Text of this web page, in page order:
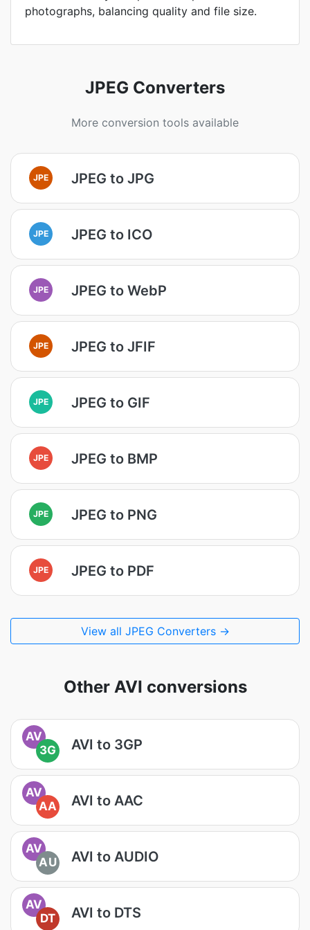
photographs, balancing quality and file size.
JPEG Converters
More conversion tools available
JPE JPEG to JPG
JPE JPEG to ICO
JPE JPEG to WebP
JPE JPEG to JFIF
JPE JPEG to GIF
JPE JPEG to BMP
JPE JPEG to PNG
JPE JPEG to PDF
View all JPEG Converters →
Other AVI conversions
AV
3G
AVI to 3GP
AV
AA
AVI to AAC
AV
AU
AVI to AUDIO
AV
DT
AVI to DTS